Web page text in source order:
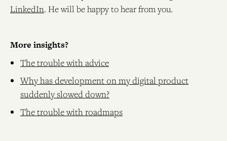
LinkedIn. He will be happy to hear from you.
More insights?
The trouble with advice
Why has development on my digital product
suddenly slowed down?
The trouble with roadmaps